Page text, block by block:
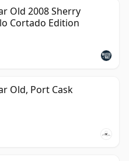
Old 2008 Sherry
Cortado Edition
Old, Port Cask